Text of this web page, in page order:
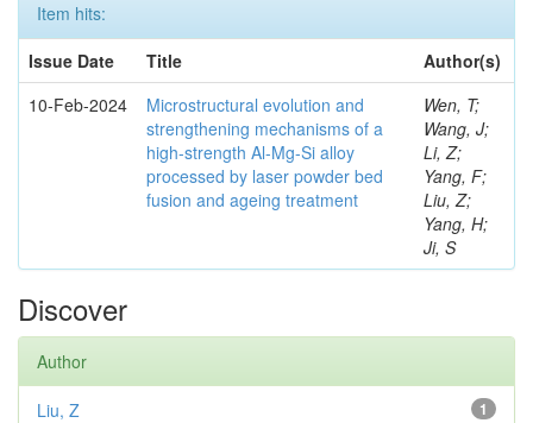
Item hits:
Issue Date
Title
Author(s)
10-Feb-2024
Microstructural evolution and
strengthening mechanisms of a
high-strength Al-Mg-Si alloy
processed by laser powder bed
fusion and ageing treatment
Wen, T;
Wang, J;
Li, Z;
Yang, F;
Liu, Z;
Yang, H;
Ji, S
Discover
Author
1
Liu, Z